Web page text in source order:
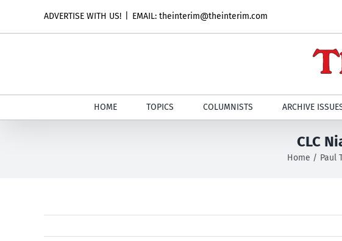
ADVERTISE WITH US! EMAIL: theinterim@theinterim.com
HOME TOPICS COLUMNISTS ARCHIVE
CLC
Home Paul